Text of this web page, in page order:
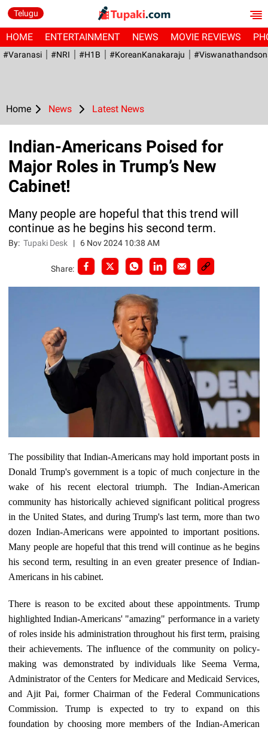
Telugu
HOME ENTERTAINMENT NEWS MOVIE REVIEWS
#Varanasi #NRI #H1B #KoreanKanakaraju
Home News Latest News
Indian-Americans Poised for
Major Roles in Trump’s New
Cabinet!
Many people are hopeful that this trend will
continue as he begins his second term.
By:Tupaki Desk | 6 Nov 2024 10:38 AM
Share:
The possibility that Indian-Americans may hold important posts in
Donald Trump's government is a topic of much conjecture in the
wake of his recent electoral triumph. The Indian-American
community has historically achieved significant political progress
in the United States, and during Trump's last term, more than two
dozen Indian-Americans were appointed to important positions.
Many people are hopeful that this trend will continue as he begins
his second term, resulting in an even greater presence of Indian-
Americans in his cabinet.
There is reason to be excited about these appointments. Trump
highlighted Indian-Americans' "amazing" performance in a variety
of roles inside his administration throughout his first term, praising
their achievements. The influence of the community on policy-
making was demonstrated by individuals like Seema Verma,
Administrator of the Centers for Medicare and Medicaid Services,
and Ajit Pai, former Chairman of the Federal Communications
Commission. Trump is expected to try to expand on this
foundation by choosing more members of the Indian-American